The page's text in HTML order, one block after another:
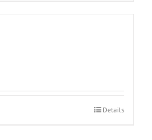
Details